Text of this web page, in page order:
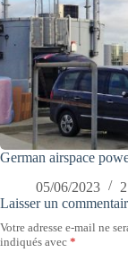
German airspace
05/06/2023
Laisser un
Votre adresse e-mail ne
indiqués avec *